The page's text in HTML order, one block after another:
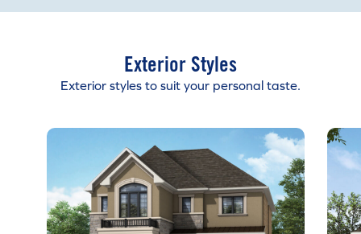
Exterior Styles
Exterior styles to suit your personal taste.